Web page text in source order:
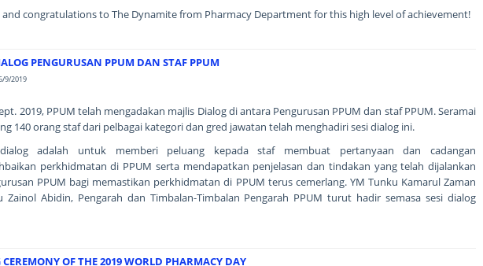
and congratulations to The Dynamite from Pharmacy Department for this high level of achievement!
PENGURUSAN PPUM DAN STAF PPUM
9/2019
2019, PPUM telah mengadakan majlis Dialog di antara Pengurusan PPUM dan staf PPUM. Seramai
140 orang staf dari pelbagai kategori dan gred jawatan telah menghadiri sesi dialog ini.
adalah untuk memberi peluang kepada staf membuat pertanyaan dan cadangan
perkhidmatan di PPUM serta mendapatkan penjelasan dan tindakan yang telah dijalankan
PPUM bagi memastikan perkhidmatan di PPUM terus cemerlang. YM Tunku Kamarul Zaman
Zainol Abidin, Pengarah dan Timbalan-Timbalan Pengarah PPUM turut hadir semasa sesi dialog
OF THE 2019 WORLD PHARMACY DAY